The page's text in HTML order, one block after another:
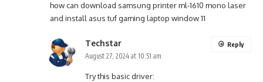
how can download samsung printer ml-1610 mono laser
and install asus tuf gaming laptop window 11
Techstar
August 27, 2024 at 10:51 am
Try this basic driver:
Reply